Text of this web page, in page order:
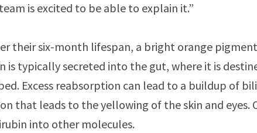
is excited to be able to explain it.”
their six-month lifespan, a bright orange
is typically secreted into the gut, where it is
Excess reabsorption can lead to a buildup of
that leads to the yellowing of the skin and eyes.
into other molecules.